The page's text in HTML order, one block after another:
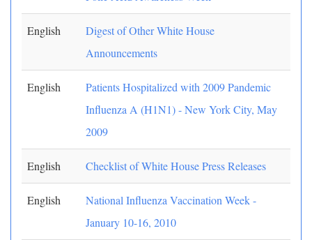
English
Digest of Other White House
Announcements
English
Patients Hospitalized with 2009 Pandemic
Influenza A (H1N1) - New York City, May
2009
English Checklist of White House Press Releases
English
National Influenza Vaccination Week -
January 10-16, 2010